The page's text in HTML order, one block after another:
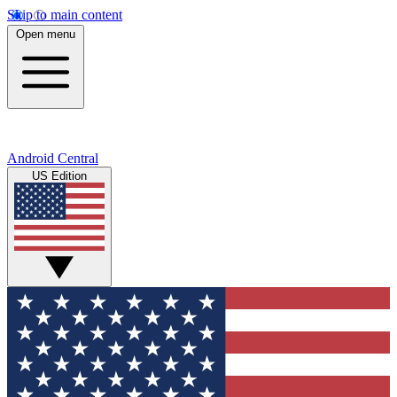
Skip to main content
Open menu
Android Central
US Edition